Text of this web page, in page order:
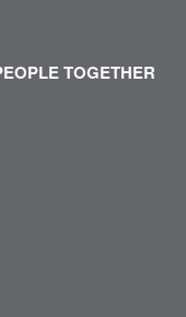
TOGETHER